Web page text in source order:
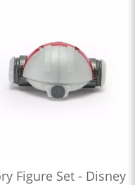
Figure Set - Disney